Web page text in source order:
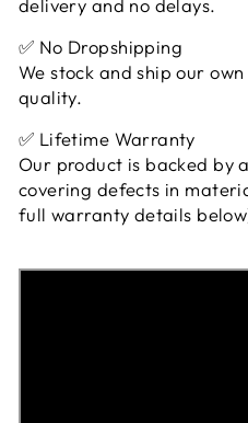
✅ No Dropshipping
We stock and ship our
quality.
✅ Lifetime Warranty
Our product is backed by
covering defects in
full warranty details